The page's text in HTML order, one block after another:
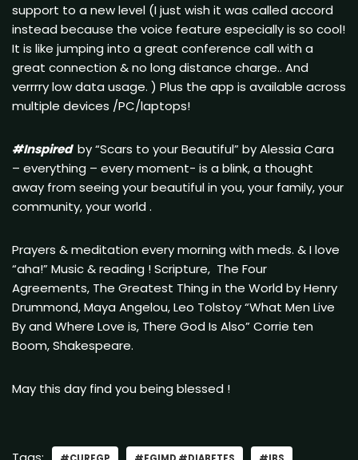
support to a new level (I just wish it was called accord
instead because the voice feature especially is so cool!
It is like jumping into a great conference call with a
great connection & no long distance charge.. And
verrrry low data usage. ) Plus the app is available across
multiple devices /PC/laptops!
#Inspired by “Scars to your Beautiful” by Alessia Cara
– everything – every moment- is a blink, a thought
away from seeing your beautiful in you, your family, your
community, your world .
Prayers & meditation every morning with meds. & I love
“aha!” Music & reading ! Scripture, The Four
Agreements, The Greatest Thing in the World by Henry
Drummond, Maya Angelou, Leo Tolstoy “What Men Live
By and Where Love is, There God Is Also” Corrie ten
Boom, Shakespeare.
May this day find you being blessed !